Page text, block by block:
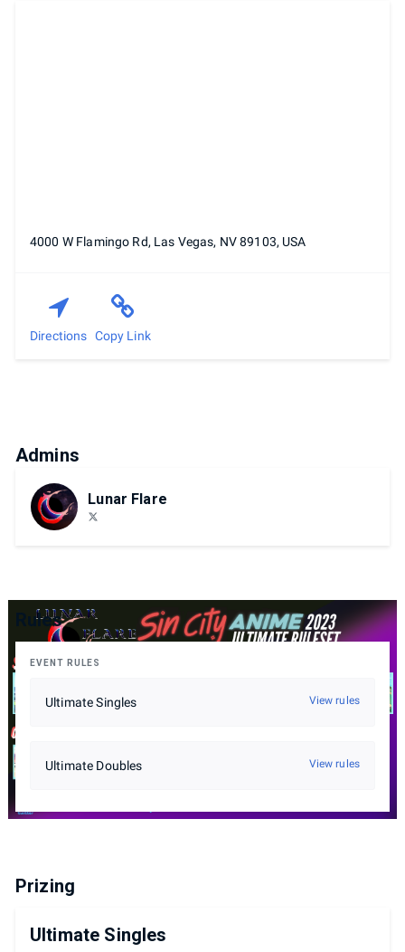
4000 W Flamingo Rd, Las Vegas, NV 89103, USA
Directions Copy Link
Admins
Lunar Flare
Rules
EVENT RULES
Ultimate Singles View rules
Ultimate Doubles View rules
Prizing
Ultimate Singles